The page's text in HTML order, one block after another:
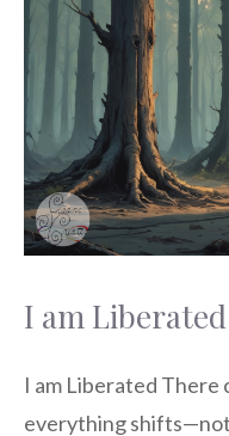
I am Liberated
I am Liberated There
everything